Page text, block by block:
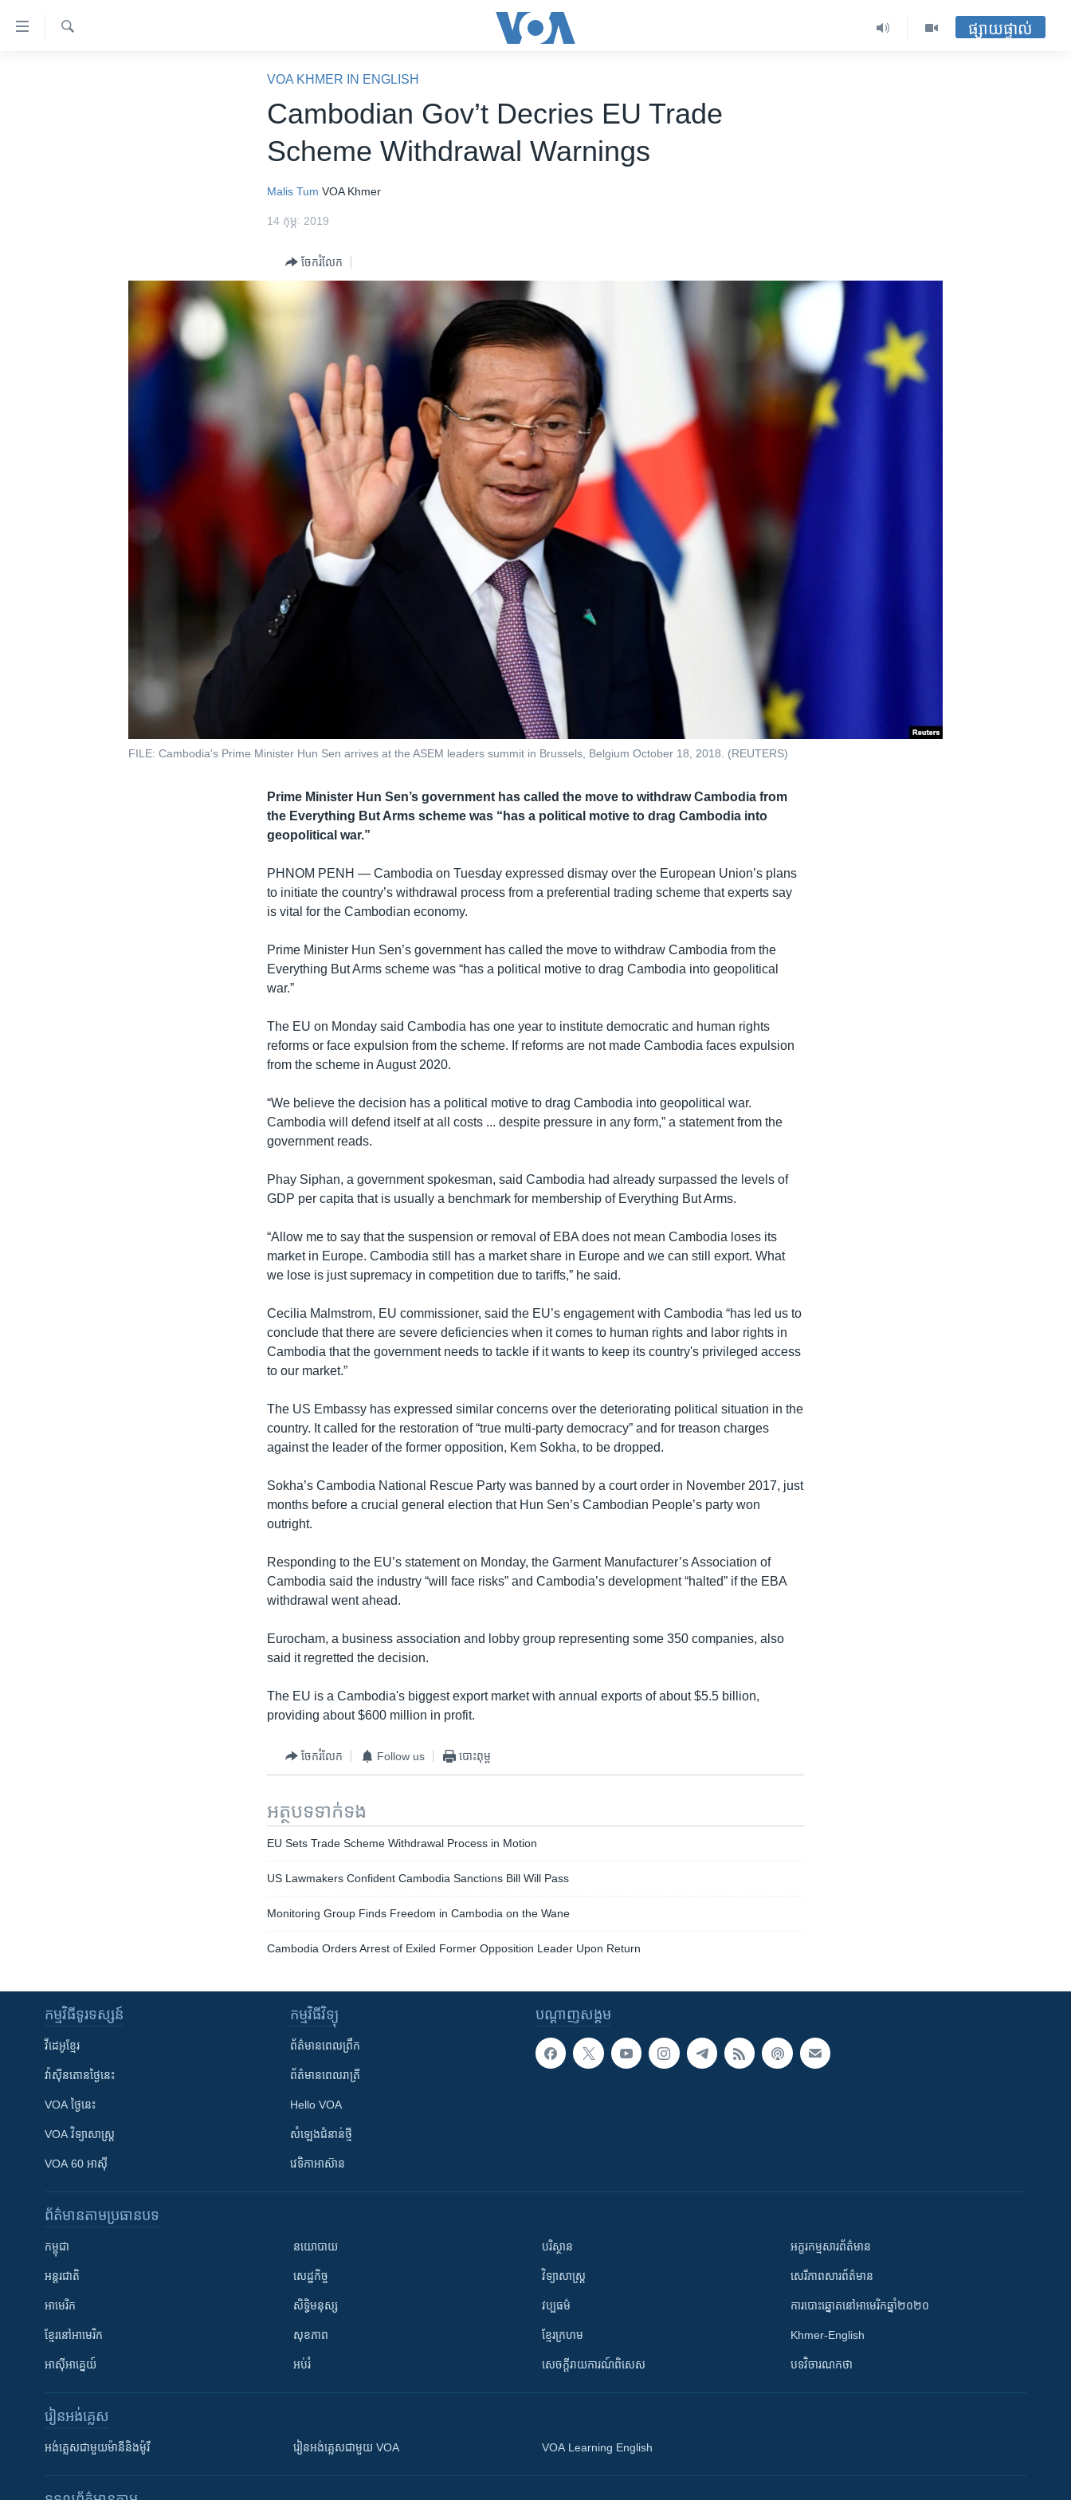
ទៅ​
ផ្សាយផ្ទាល់
VOA KHMER IN ENGLISH
Cambodian Gov’t Decries EU Trade
Scheme Withdrawal Warnings
Malis Tum VOA Khmer
14 កុម្ភៈ 2019
ចែករំលែក
FILE: Cambodia's Prime Minister Hun Sen arrives at the ASEM leaders summit in Brussels, Belgium October 18, 2018. (REUTERS)
Prime Minister Hun Sen’s government has called the move to withdraw Cambodia from
the Everything But Arms scheme was “has a political motive to drag Cambodia into
geopolitical war.”
PHNOM PENH —Cambodia on Tuesday expressed dismay over the European Union’s plans
to initiate the country’s withdrawal process from a preferential trading scheme that experts say
is vital for the Cambodian economy.
Prime Minister Hun Sen’s government has called the move to withdraw Cambodia from the
Everything But Arms scheme was “has a political motive to drag Cambodia into geopolitical
war.”
The EU on Monday said Cambodia has one year to institute democratic and human rights
reforms or face expulsion from the scheme. If reforms are not made Cambodia faces expulsion
from the scheme in August 2020.
“We believe the decision has a political motive to drag Cambodia into geopolitical war.
Cambodia will defend itself at all costs ... despite pressure in any form,” a statement from the
government reads.
Phay Siphan, a government spokesman, said Cambodia had already surpassed the levels of
GDP per capita that is usually a benchmark for membership of Everything But Arms.
“Allow me to say that the suspension or removal of EBA does not mean Cambodia loses its
market in Europe. Cambodia still has a market share in Europe and we can still export. What
we lose is just supremacy in competition due to tariffs,” he said.
Cecilia Malmstrom, EU commissioner, said the EU’s engagement with Cambodia “has led us to
conclude that there are severe deficiencies when it comes to human rights and labor rights in
Cambodia that the government needs to tackle if it wants to keep its country's privileged access
to our market.”
The US Embassy has expressed similar concerns over the deteriorating political situation in the
country. It called for the restoration of “true multi-party democracy” and for treason charges
against the leader of the former opposition, Kem Sokha, to be dropped.
Sokha’s Cambodia National Rescue Party was banned by a court order in November 2017, just
months before a crucial general election that Hun Sen’s Cambodian People’s party won
outright.
Responding to the EU’s statement on Monday, the Garment Manufacturer’s Association of
Cambodia said the industry “will face risks” and Cambodia’s development “halted” if the EBA
withdrawal went ahead.
Eurocham, a business association and lobby group representing some 350 companies, also
said it regretted the decision.
The EU is a Cambodia's biggest export market with annual exports of about $5.5 billion,
providing about $600 million in profit.
ចែករំលែក Follow us បោះពុម្ព
អត្ថបទ​ទាក់ទង
EU Sets Trade Scheme Withdrawal Process in Motion
US Lawmakers Confident Cambodia Sanctions Bill Will Pass
Monitoring Group Finds Freedom in Cambodia on the Wane
Cambodia Orders Arrest of Exiled Former Opposition Leader Upon Return
បណ្តាញ​សង្គម
កម្មវិធី​ទូរទស្សន៍
វីដេអូ​ខ្មែរ
វ៉ាស៊ីនតោន​ថ្ងៃ​នេះ
VOA ថ្ងៃនេះ
VOA ​វិទ្យាសាស្ត្រ
VOA 60 អាស៊ី
កម្មវិធី​វិទ្យុ
ព័ត៌មាន​ពេល​ព្រឹក
ព័ត៌មាន​​ពេល​រាត្រី
Hello VOA
សំឡេង​ជំនាន់​ថ្មី
វេទិកា​អាស៊ាន
ព័ត៌មាន​តាមប្រធានបទ​
កម្ពុជា
អន្តរជាតិ
អាមេរិក
ខ្មែរ​នៅអាមេរិក
អាស៊ីអាគ្នេយ៍
នយោបាយ
សេដ្ឋកិច្ច
សិទ្ធិមនុស្ស
សុខភាព
អប់រំ
បរិស្ថាន
វិទ្យាសាស្រ្ត
វប្បធម៌
ខ្មែរក្រហម
សេចក្តីរាយការណ៍ពិសេស
អក្ខរកម្មសារព័ត៌មាន
សេរីភាពសារព័ត៌មាន
ការបោះឆ្នោតនៅអាមេរិកឆ្នាំ២០២០
Khmer-English
បទវិចារណកថា
រៀន​​អង់គ្លេស
អង់គ្លេស​ជាមួយ​ម៉ានី​និង​ម៉ូរី រៀន​​​​​​អង់គ្លេស​​ជាមួយ VOA VOA Learning English